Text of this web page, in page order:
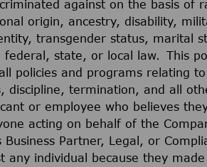
against on the basis of
origin, ancestry, disability,
transgender status, marital
federal, state, or local law. This
policies and programs relating
discipline, termination, and all
or employee who believes
acting on behalf of the
Business Partner, Legal, or
any individual because they